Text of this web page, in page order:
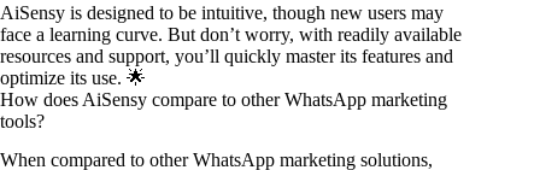
AiSensy is designed to be intuitive, though new users may
face a learning curve. But don’t worry, with readily available
resources and support, you’ll quickly master its features and
optimize its use. 🌟
How does AiSensy compare to other WhatsApp marketing
tools?
When compared to other WhatsApp marketing solutions,